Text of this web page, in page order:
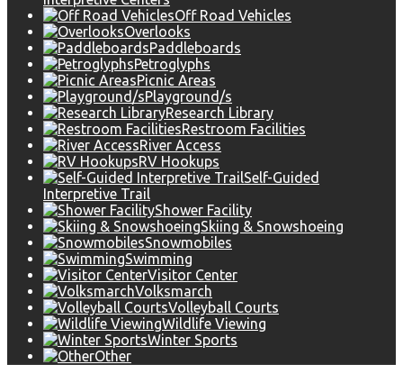
Off Road Vehicles
Overlooks
Paddleboards
Petroglyphs
Picnic Areas
Playground/s
Research Library
Restroom Facilities
River Access
RV Hookups
Self-Guided
Interpretive Trail
Shower Facility
Skiing & Snowshoeing
Snowmobiles
Swimming
Visitor Center
Volksmarch
Volleyball Courts
Wildlife Viewing
Winter Sports
Other